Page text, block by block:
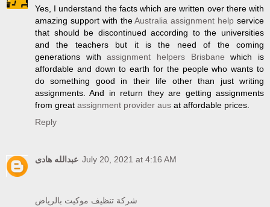
Yes, I understand the facts which are written over there with
amazing support with theAustralia assignment help service
that should be discontinued according to the universities
and the teachers but it is the need of the coming
generations withassignment helpers Brisbane which is
affordable and down to earth for the people who wants to
do something good in their life other than just writing
assignments. And in return they are getting assignments
from great assignment provider aus at affordable prices.
Reply
عبدالله هادى July 20, 2021 at 4:16 AM
شركة تنظيف موكيت بالرياض